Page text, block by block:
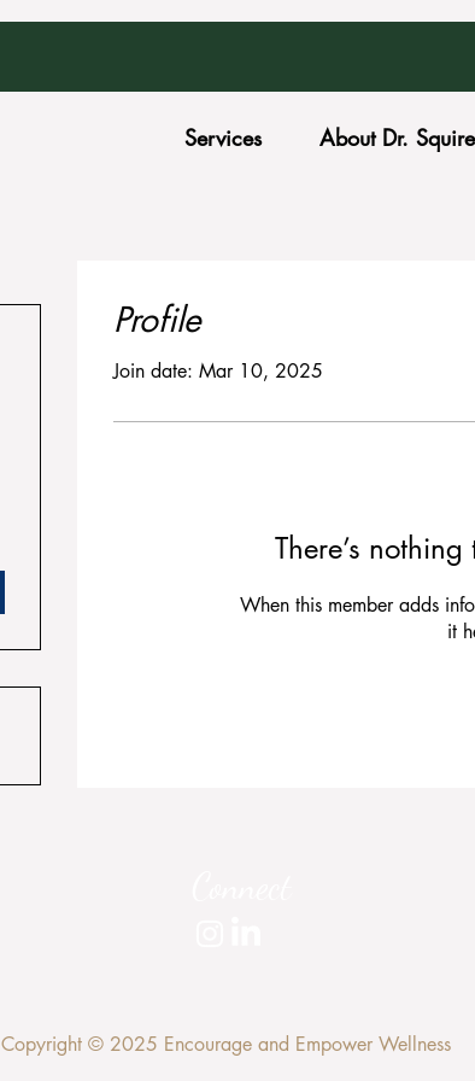
Services About Dr.
Profile
Join date: Mar 10, 2025
There’s
When this member adds
it
Copyright © 2025 Encourage and Empower Wellness